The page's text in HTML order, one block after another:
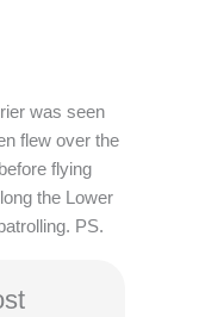
was seen
flew over the
flying
the Lower
PS.